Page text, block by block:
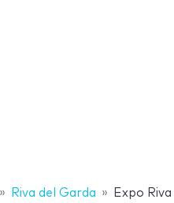
Riva del Garda Expo Riva